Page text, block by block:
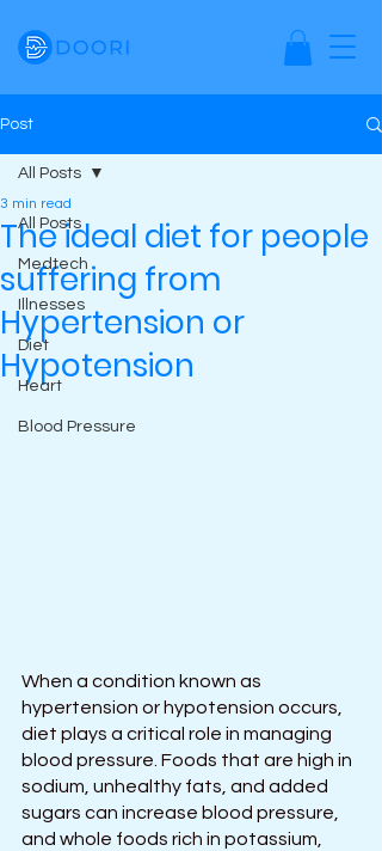
Post
All Posts
Medtech
Illnesses
Diet
Heart
Blood Pressure
All Posts
The ideal diet for people
suffering from
Hypertension or
Hypotension
3 min read
When a condition known as
hypertension or hypotension occurs,
diet plays a critical role in managing
blood pressure. Foods that are high in
sodium, unhealthy fats, and added
sugars can increase blood pressure,
and whole foods rich in potassium,